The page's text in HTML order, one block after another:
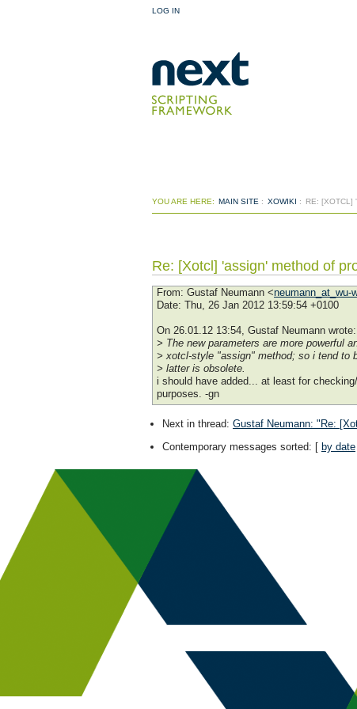
LOG IN
YOU ARE HERE: MAIN SITE : XOWIKI : RE: [XOTCL]
Re: [Xotcl] 'assign' method of
From: Gustaf Neumann <neumann_at_wu-
Date: Thu, 26 Jan 2012 13:59:54 +0100
On 26.01.12 13:54, Gustaf Neumann wrote:
> The new parameters are more powerful
> xotcl-style "assign" method; so i tend to
> latter is obsolete.
i should have added... at least for
purposes. -gn
Next in thread: Gustaf Neumann: "Re:
Contemporary messages sorted: [ by date